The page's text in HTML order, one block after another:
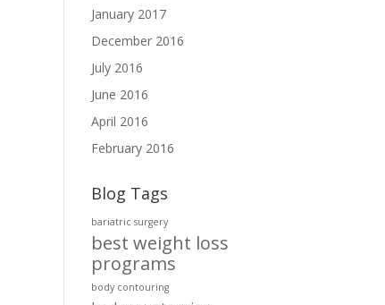
January 2017
December 2016
July 2016
June 2016
April 2016
February 2016
Blog Tags
bariatric surgery
best weight loss
programs
body contouring